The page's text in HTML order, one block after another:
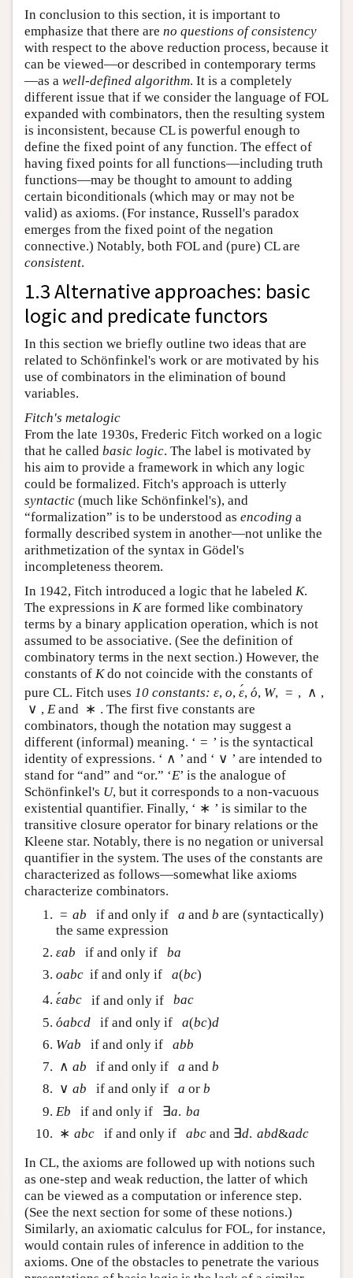
In conclusion to this section, it is important to
emphasize that there are no questions of consistency
with respect to the above reduction process, because it
can be viewed—or described in contemporary terms
—as a well-defined algorithm. It is a completely
different issue that if we consider the language of FOL
expanded with combinators, then the resulting system
is inconsistent, because CL is powerful enough to
define the fixed point of any function. The effect of
having fixed points for all functions—including truth
functions—may be thought to amount to adding
certain biconditionals (which may or may not be
valid) as axioms. (For instance, Russell's paradox
emerges from the fixed point of the negation
connective.) Notably, both FOL and (pure) CL are
consistent.
1.3 Alternative approaches: basic
logic and predicate functors
In this section we briefly outline two ideas that are
related to Schönfinkel's work or are motivated by his
use of combinators in the elimination of bound
variables.
Fitch's metalogic
From the late 1930s, Frederic Fitch worked on a logic
that he called basic logic. The label is motivated by
his aim to provide a framework in which any logic
could be formalized. Fitch's approach is utterly
syntactic (much like Schönfinkel's), and
“formalization” is to be understood as encoding a
formally described system in another—not unlike the
arithmetization of the syntax in Gödel's
incompleteness theorem.
In 1942, Fitch introduced a logic that he labeled K
K
The expressions in K
K are formed like combinatory
terms by a binary application operation, which is not
assumed to be associative. (See the definition of
combinatory terms in the next section.) However, the
constants of K
K do not coincide with the constants of
pure CL. Fitch uses 10 constants: ε
ε ,o
o ,ε
´
ε´ ,o´
o ´,W
W ,== ∧
∧
∨
∨, E
Eand∗∗. The first five constants are combinators,
though the notation may suggest a different (informal)
meaning. ‘=
= ’ is the syntactical identity of
expressions. ‘∧
∧’ and ‘∨
∨ ’ are intended to stand for
“and” and “or.” ‘E
E ’ is the analogue of Schönfinkel's
U
U, but it corresponds to a non-vacuous existential
quantifier. Finally, ‘∗
∗ ’ is similar to the transitive
closure operator for binary relations or the Kleene
star. Notably, there is no negation or universal
quantifier in the system. The uses of the constants are
characterized as follows—somewhat like axioms
characterize combinators.
= ab
=a b if and only if a
aand b
bare (syntactically)
the same expression
εab
εab if and only if ba
ba
oabc
oabcif and only if a(bc)
a(bc)
ε
´abc
ε´abc if and only ifbac
bac
o
´abcd
o´abcd if and only if a(bc)d
a(bc)d
Wab
Wab if and only ifabb
abb
∧a b
∧a bif and only if andb
b
∨a b
∨a bif and only if orb
b
Eb
Eb if and only if∃a ba
∃a ba
∗a bc
∗a bcif and only ifa bc
a bcand∃d. a bd&adc
∃ d.ab d&adc
In CL, the axioms are followed up with notions such
as one-step and weak reduction, the latter of which
can be viewed as a computation or inference step.
(See the next section for some of these notions.)
Similarly, an axiomatic calculus for FOL, for instance,
would contain rules of inference in addition to the
axioms. One of the obstacles to penetrate the various
presentations of basic logic is the lack of a similar